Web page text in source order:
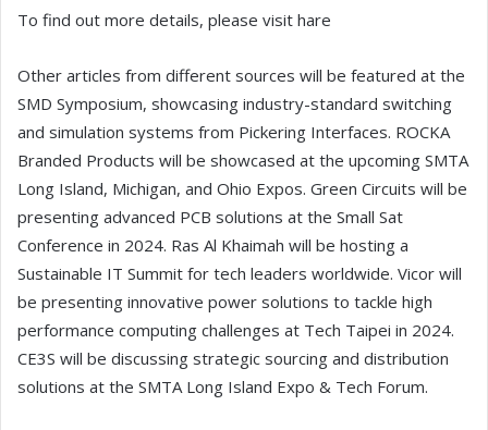
To find out more details, please visit hare
Other articles from different sources will be featured at the
SMD Symposium, showcasing industry-standard switching
and simulation systems from Pickering Interfaces. ROCKA
Branded Products will be showcased at the upcoming SMTA
Long Island, Michigan, and Ohio Expos. Green Circuits will be
presenting advanced PCB solutions at the Small Sat
Conference in 2024. Ras Al Khaimah will be hosting a
Sustainable IT Summit for tech leaders worldwide. Vicor will
be presenting innovative power solutions to tackle high
performance computing challenges at Tech Taipei in 2024.
CE3S will be discussing strategic sourcing and distribution
solutions at the SMTA Long Island Expo & Tech Forum.